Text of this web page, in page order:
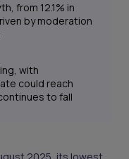
from 12.1% in
by moderation
with
could reach
to fall